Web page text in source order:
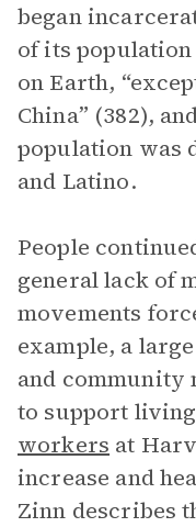
began
of its
on Earth,
China” (382),
population was
and Latino.
People
general lack of
movements
example, a
and community
to support
workers at
increase and
Zinn describes